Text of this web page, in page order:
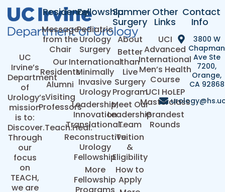
UC
Irvine’s
Department
of
Urology’s
mission
is to:
Discover.Teach.Heal.
Through
our
focus
on
TEACH,
we are
Residency
Message
from the
Chair
Our
Residents
Alumni
Visiting
Professors
Fellowship
Pediatric
Urology
Surgery
International
Minimally
Invasive
Urology
Leadership,
Innovation
Translational..
Reconstructive
Urology
Fellowship
More
Fellowship
Programs
Summer
Surgery
About
Better
than
Live
Surgery
Program
Meet Our
Leadership
Team
Tuition
&
Eligibility
How to
Apply
Other
Links
UCI
Advanced
International
Men’s Health
Course
UCI HoLEP
Masterclass
Grandest
Rounds
Contact
Info
3800 W
Chapman
Ave Ste
7200,
Orange,
CA 92868